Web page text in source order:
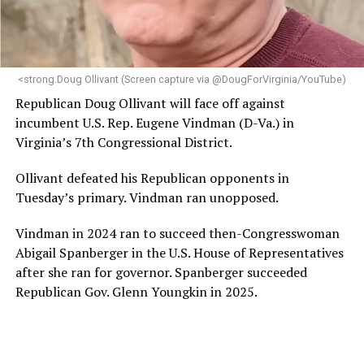
programs and leading mission-driven organizations
makes her uniquely suited to guide Mary’s House into its
next phase of growth,” the statement continues.
“Charlene is deeply aligned with the mission of Mary’s
provide safe, inclusive housing and supportive services
for LGBTQ+ older adults,” it says. “Under her leadership,
the organization will continue to expand its impact
while remaining grounded in the values that define our
community.”
Leach’s LinkedIn page shows she has most recently
served since 2022 as executive director of the African
American AIDS Task Force in Minneapolis. Prior to that,
it shows she served as executive director of the
Fredericksburg Area Health and Support Services
<strong.Doug Ollivant (Screen capture via @DougForVirginia/YouTube)
Republican Doug Ollivant will face off against
incumbent U.S. Rep. Eugene Vindman (D-Va.) in
Virginia’s 7th Congressional District.
Ollivant defeated his Republican opponents in
Tuesday’s primary. Vindman ran unopposed.
Vindman in 2024 ran to succeed then-Congresswoman
Abigail Spanberger in the U.S. House of Representatives
after she ran for governor. Spanberger succeeded
Republican Gov. Glenn Youngkin in 2025.